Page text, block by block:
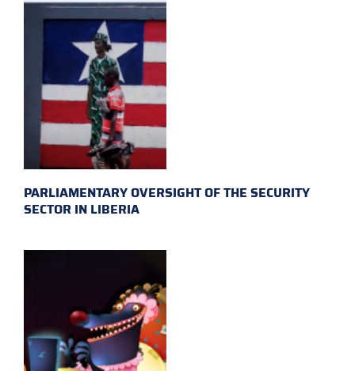
PARLIAMENTARY OVERSIGHT OF THE SECURITY
SECTOR IN LIBERIA